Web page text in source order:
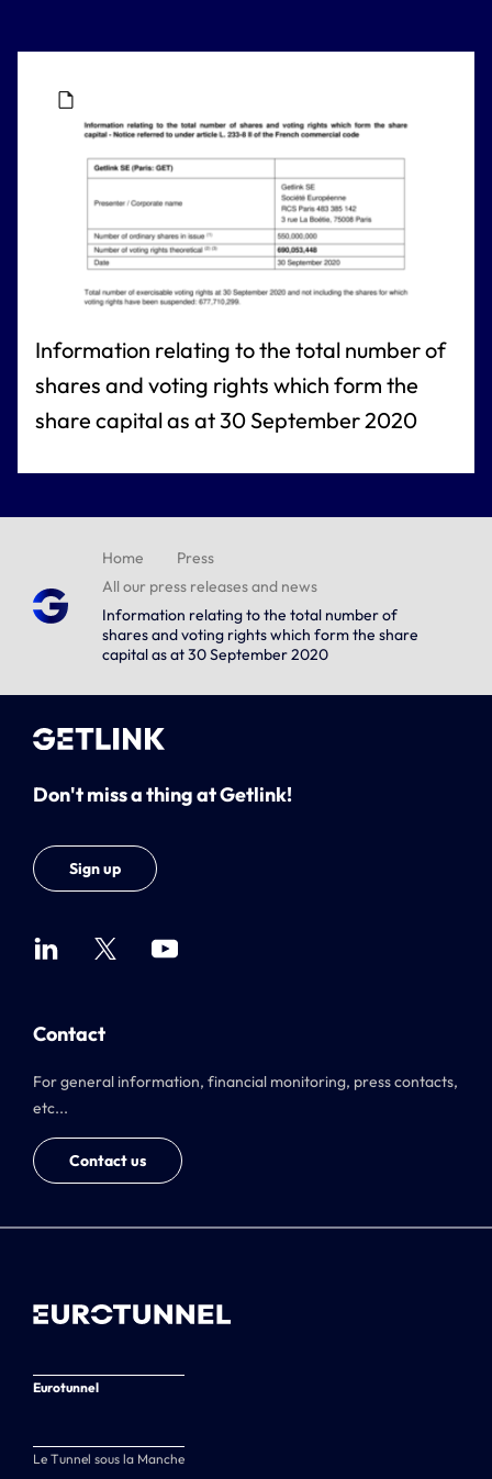
Information relating to the total number of
shares and voting rights which form the
share capital as at 30 September 2020
Home
Press
All our press releases and news
Information relating to the total number of
shares and voting rights which form the share
capital as at 30 September 2020
Don't miss a thing at Getlink!
Sign up
Contact
For general information, financial monitoring, press contacts,
etc...
Contact us
Eurotunnel
Le Tunnel sous la Manche